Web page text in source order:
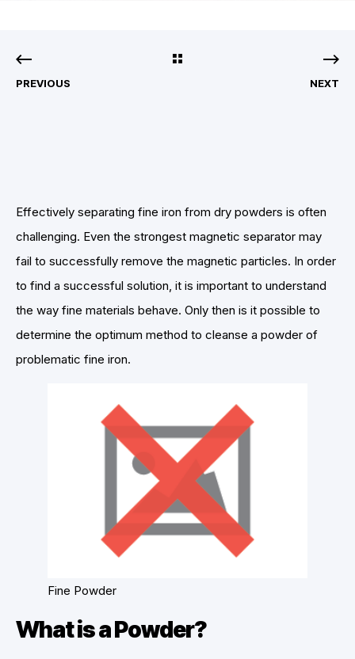
PREVIOUS NEXT
Effectively separating fine iron from dry powders is often
challenging. Even the strongest magnetic separator may
fail to successfully remove the magnetic particles. In order
to find a successful solution, it is important to understand
the way fine materials behave. Only then is it possible to
determine the optimum method to cleanse a powder of
problematic fine iron.
Fine Powder
What is a Powder?